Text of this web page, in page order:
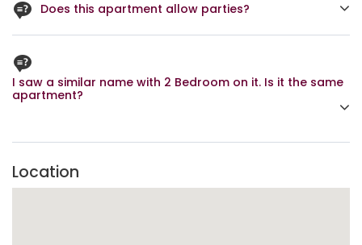
Does this apartment allow parties?
I saw a similar name with 2 Bedroom on it. Is it the same
apartment?
Yes, It is. Lekki 99-7 is available for booking either as a 1
Location